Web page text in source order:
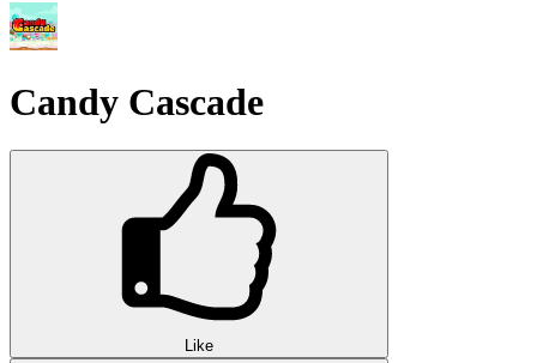
Candy Cascade
Like